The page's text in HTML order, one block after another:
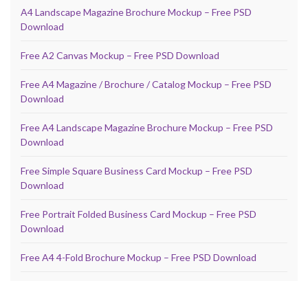
A4 Landscape Magazine Brochure Mockup – Free PSD
Download
Free A2 Canvas Mockup – Free PSD Download
Free A4 Magazine / Brochure / Catalog Mockup – Free PSD
Download
Free A4 Landscape Magazine Brochure Mockup – Free PSD
Download
Free Simple Square Business Card Mockup – Free PSD
Download
Free Portrait Folded Business Card Mockup – Free PSD
Download
Free A4 4-Fold Brochure Mockup – Free PSD Download